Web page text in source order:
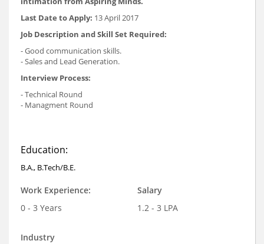
Last Date to Apply: 13 April 2017
Job Description and Skill Set Required:
- Good communication skills.
- Sales and Lead Generation.
Interview Process:
- Technical Round
- Managment Round
Education:
B.A., B.Tech/B.E.
Work Experience:
0 - 3 Years
Salary
1.2 - 3 LPA
Industry